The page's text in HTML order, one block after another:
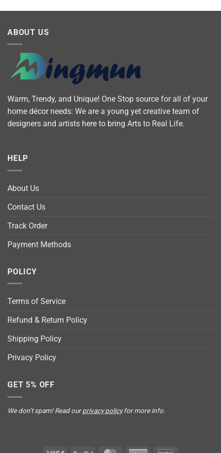
ABOUT US
Warm, Trendy, and Unique! One Stop source for all of your
home décor needs: We are a young yet creative team of
designers and artists here to bring Arts to Real Life.
HELP
About Us
Contact Us
Track Order
Payment Methods
POLICY
Terms of Service
Refund & Return Policy
Shipping Policy
Privacy Policy
GET 5% OFF
We don’t spam! Read ourprivacy policyfor more info.